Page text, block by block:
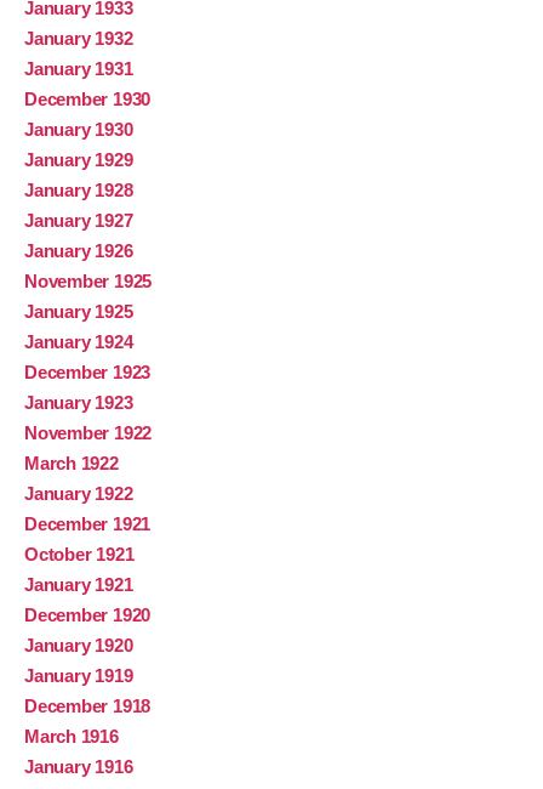
January 1933
January 1932
January 1931
December 1930
January 1930
January 1929
January 1928
January 1927
January 1926
November 1925
January 1925
January 1924
December 1923
January 1923
November 1922
March 1922
January 1922
December 1921
October 1921
January 1921
December 1920
January 1920
January 1919
December 1918
March 1916
January 1916